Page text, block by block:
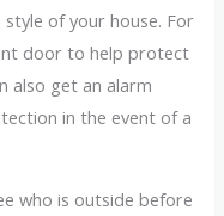
of your house. For
door to help protect
also get an alarm
in the event of a
who is outside before